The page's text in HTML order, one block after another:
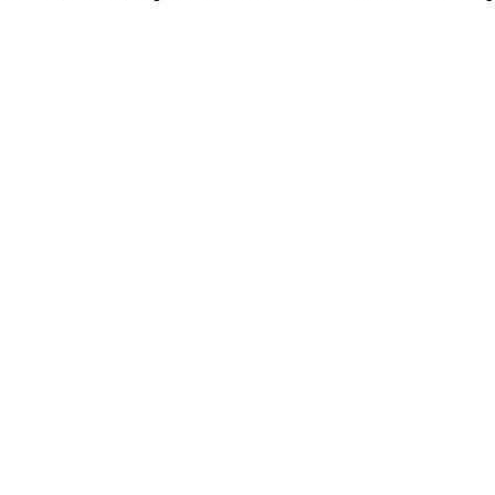
authentic Asain flair. Make easy meals the whole family